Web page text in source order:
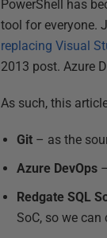
PowerShell has
tool for everyone.
replacing Visual
2013 post. Azure
As such, this
Git – as the
Azure DevOps
Redgate SQL
SoC, so we